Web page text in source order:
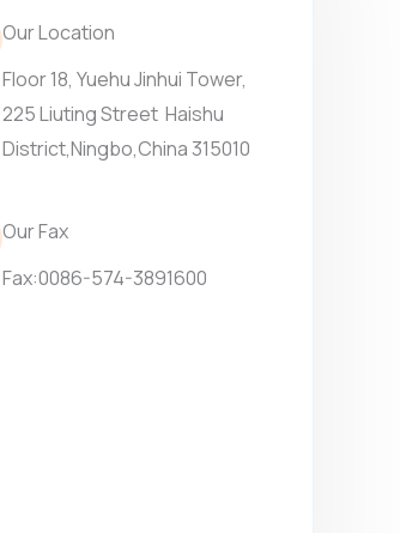
Our Location
Floor 18, Yuehu Jinhui Tower,
225 Liuting Street Haishu
District,Ningbo,China 315010
Our Fax
Fax:0086-574-3891600